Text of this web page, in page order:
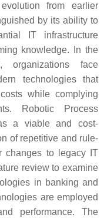
from earlier
by its ability to
IT infrastructure
knowledge. In the
organizations face
technologies that
while complying
Robotic Process
a viable and cost-
of repetitive and rule-
changes to legacy IT
review to examine
in banking and
are employed
performance. The